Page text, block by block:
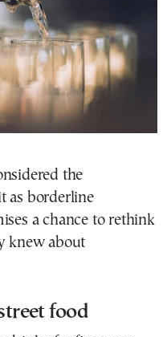
the
as borderline
a chance to rethink
knew about
food